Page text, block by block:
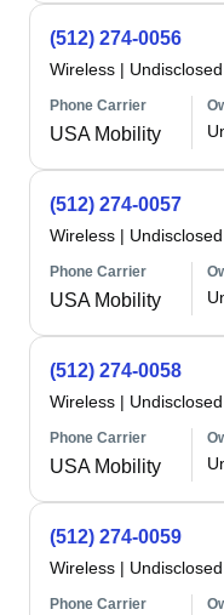
(512) 274-0056
Wireless | Undisclosed
Phone Carrier
USA Mobility
(512) 274-0057
Wireless | Undisclosed
Phone Carrier
USA Mobility
(512) 274-0058
Wireless | Undisclosed
Phone Carrier
USA Mobility
(512) 274-0059
Wireless | Undisclosed
Phone Carrier